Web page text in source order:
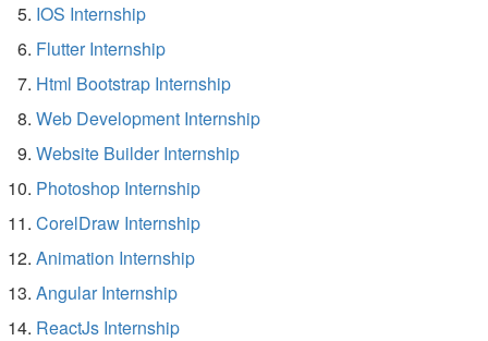
IOS Internship
Flutter Internship
Html Bootstrap Internship
Web Development Internship
Website Builder Internship
Photoshop Internship
CorelDraw Internship
Animation Internship
Angular Internship
ReactJs Internship